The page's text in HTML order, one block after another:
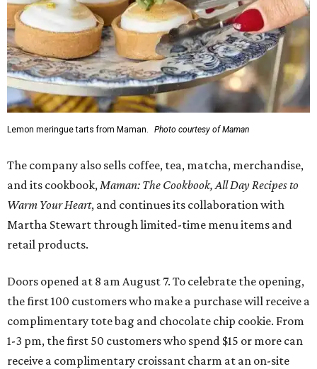
Lemon meringue tarts from Maman. Photo courtesy of Maman
The company also sells coffee, tea, matcha, merchandise,
and its cookbook,Maman: The Cookbook, All Day Recipes to
Warm Your Heart, and continues its collaboration with
Martha Stewart through limited-time menu items and
retail products.
Doors opened at 8 am August 7. To celebrate the opening,
the first 100 customers who make a purchase will receive a
complimentary tote bag and chocolate chip cookie. From
1-3 pm, the first 50 customers who spend $15 or more can
receive a complimentary croissant charm at an on-site